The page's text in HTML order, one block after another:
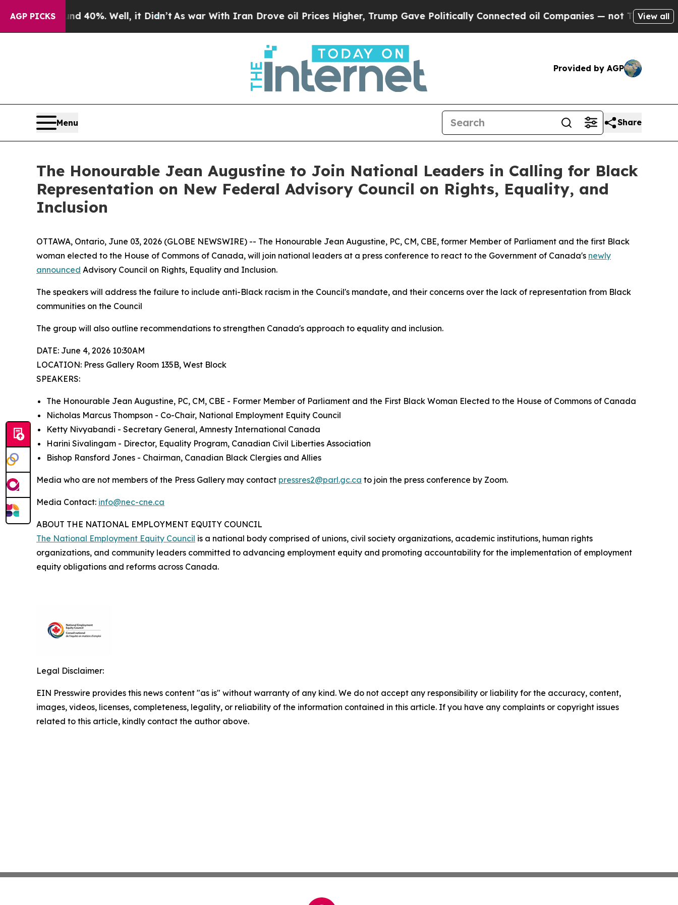
AGP PICKS
Around 40%. Well, it Didn’t As war With Iran Drove oil Prices Higher, Trump Gave Politically Connected oil Companies — not Taxpayers — the
View all
Provided by AGP
Menu Share
The Honourable Jean Augustine to Join National Leaders in Calling for Black
Representation on New Federal Advisory Council on Rights, Equality, and
Inclusion
OTTAWA, Ontario, June 03, 2026 (GLOBE NEWSWIRE) -- The Honourable Jean Augustine, PC, CM, CBE, former Member of Parliament and the first Black
woman elected to the House of Commons of Canada, will join national leaders at a press conference to react to the Government of Canada's newly
announced Advisory Council on Rights, Equality and Inclusion.
The speakers will address the failure to include anti-Black racism in the Council's mandate, and their concerns over the lack of representation from Black
communities on the Council
The group will also outline recommendations to strengthen Canada's approach to equality and inclusion.
DATE: June 4, 2026 10:30AM
LOCATION: Press Gallery Room 135B, West Block
SPEAKERS:
The Honourable Jean Augustine, PC, CM, CBE - Former Member of Parliament and the First Black Woman Elected to the House of Commons of Canada
Nicholas Marcus Thompson - Co-Chair, National Employment Equity Council
Ketty Nivyabandi - Secretary General, Amnesty International Canada
Harini Sivalingam - Director, Equality Program, Canadian Civil Liberties Association
Bishop Ransford Jones - Chairman, Canadian Black Clergies and Allies
Media who are not members of the Press Gallery may contact pressres2@parl.gc.ca to join the press conference by Zoom.
Media Contact: info@nec-cne.ca
ABOUT THE NATIONAL EMPLOYMENT EQUITY COUNCIL
The National Employment Equity Council is a national body comprised of unions, civil society organizations, academic institutions, human rights
organizations, and community leaders committed to advancing employment equity and promoting accountability for the implementation of employment
equity obligations and reforms across Canada.
Legal Disclaimer:
EIN Presswire provides this news content "as is" without warranty of any kind. We do not accept any responsibility or liability for the accuracy, content,
images, videos, licenses, completeness, legality, or reliability of the information contained in this article. If you have any complaints or copyright issues
related to this article, kindly contact the author above.